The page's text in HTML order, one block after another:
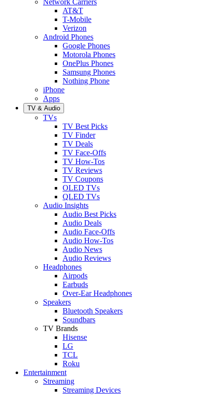
AT&T
T-Mobile
Verizon
Android Phones
Google Phones
Motorola Phones
OnePlus Phones
Samsung Phones
Nothing Phone
iPhone
Apps
TV & Audio
TVs
TV Best Picks
TV Finder
TV Deals
TV Face-Offs
TV How-Tos
TV Reviews
TV Coupons
OLED TVs
QLED TVs
Audio Insights
Audio Best Picks
Audio Deals
Audio Face-Offs
Audio How-Tos
Audio News
Audio Reviews
Headphones
Airpods
Earbuds
Over-Ear Headphones
Speakers
Bluetooth Speakers
Soundbars
TV Brands
Hisense
LG
TCL
Roku
Entertainment
Streaming
Streaming Devices